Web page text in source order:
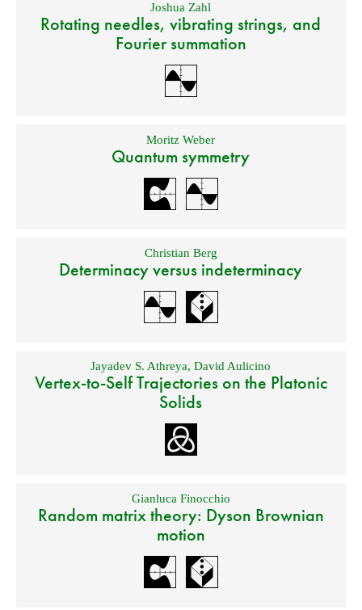
Joshua Zahl
Rotating needles, vibrating strings, and
Fourier summation
Moritz Weber
Quantum symmetry
Christian Berg
Determinacy versus indeterminacy
Jayadev S. Athreya,David Aulicino
Vertex-to-Self Trajectories on the Platonic
Solids
Gianluca Finocchio
Random matrix theory: Dyson Brownian
motion